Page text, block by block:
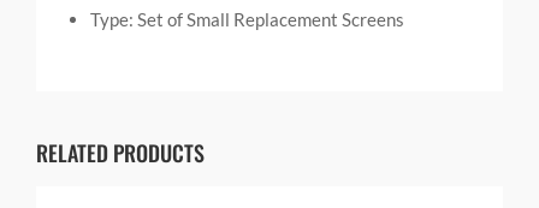
Type: Set of Small Replacement Screens
RELATED PRODUCTS